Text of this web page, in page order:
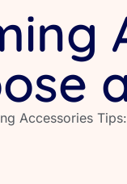
Accessories